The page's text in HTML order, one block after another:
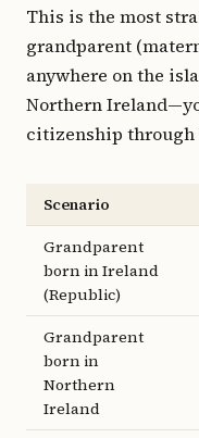
This is the most
grandparent
anywhere on the
Northern
citizenship through
Scenario
Grandparent
born in Ireland
(Republic)
Grandparent
born in
Northern
Ireland